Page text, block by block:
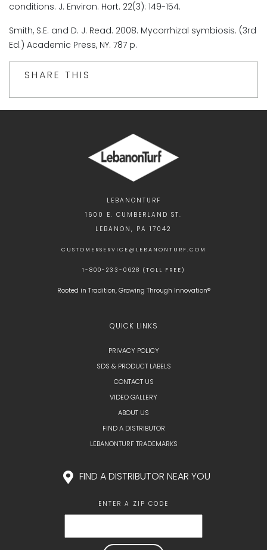
conditions. J. Environ. Hort. 22(3): 149-154.
Smith, S.E. and D. J. Read. 2008. Mycorrhizal symbiosis. (3rd
Ed.) Academic Press, NY. 787 p.
SHARE THIS
LEBANONTURF
1600 E. CUMBERLAND ST.
LEBANON, PA 17042
CUSTOMERSERVICE@LEBANONTURF.COM
1-800-233-0628 (TOLL FREE)
Rooted in Tradition, Growing Through Innovation®
QUICK LINKS
PRIVACY POLICY
SDS & PRODUCT LABELS
CONTACT US
VIDEO GALLERY
ABOUT US
FIND A DISTRIBUTOR
LEBANONTURF TRADEMARKS
FIND A DISTRIBUTOR NEAR YOU
ENTER A ZIP CODE